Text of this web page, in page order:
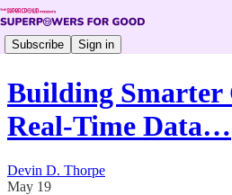
Subscribe Sign in
Building Smarter
Real-Time Data…
Devin D. Thorpe
May 19